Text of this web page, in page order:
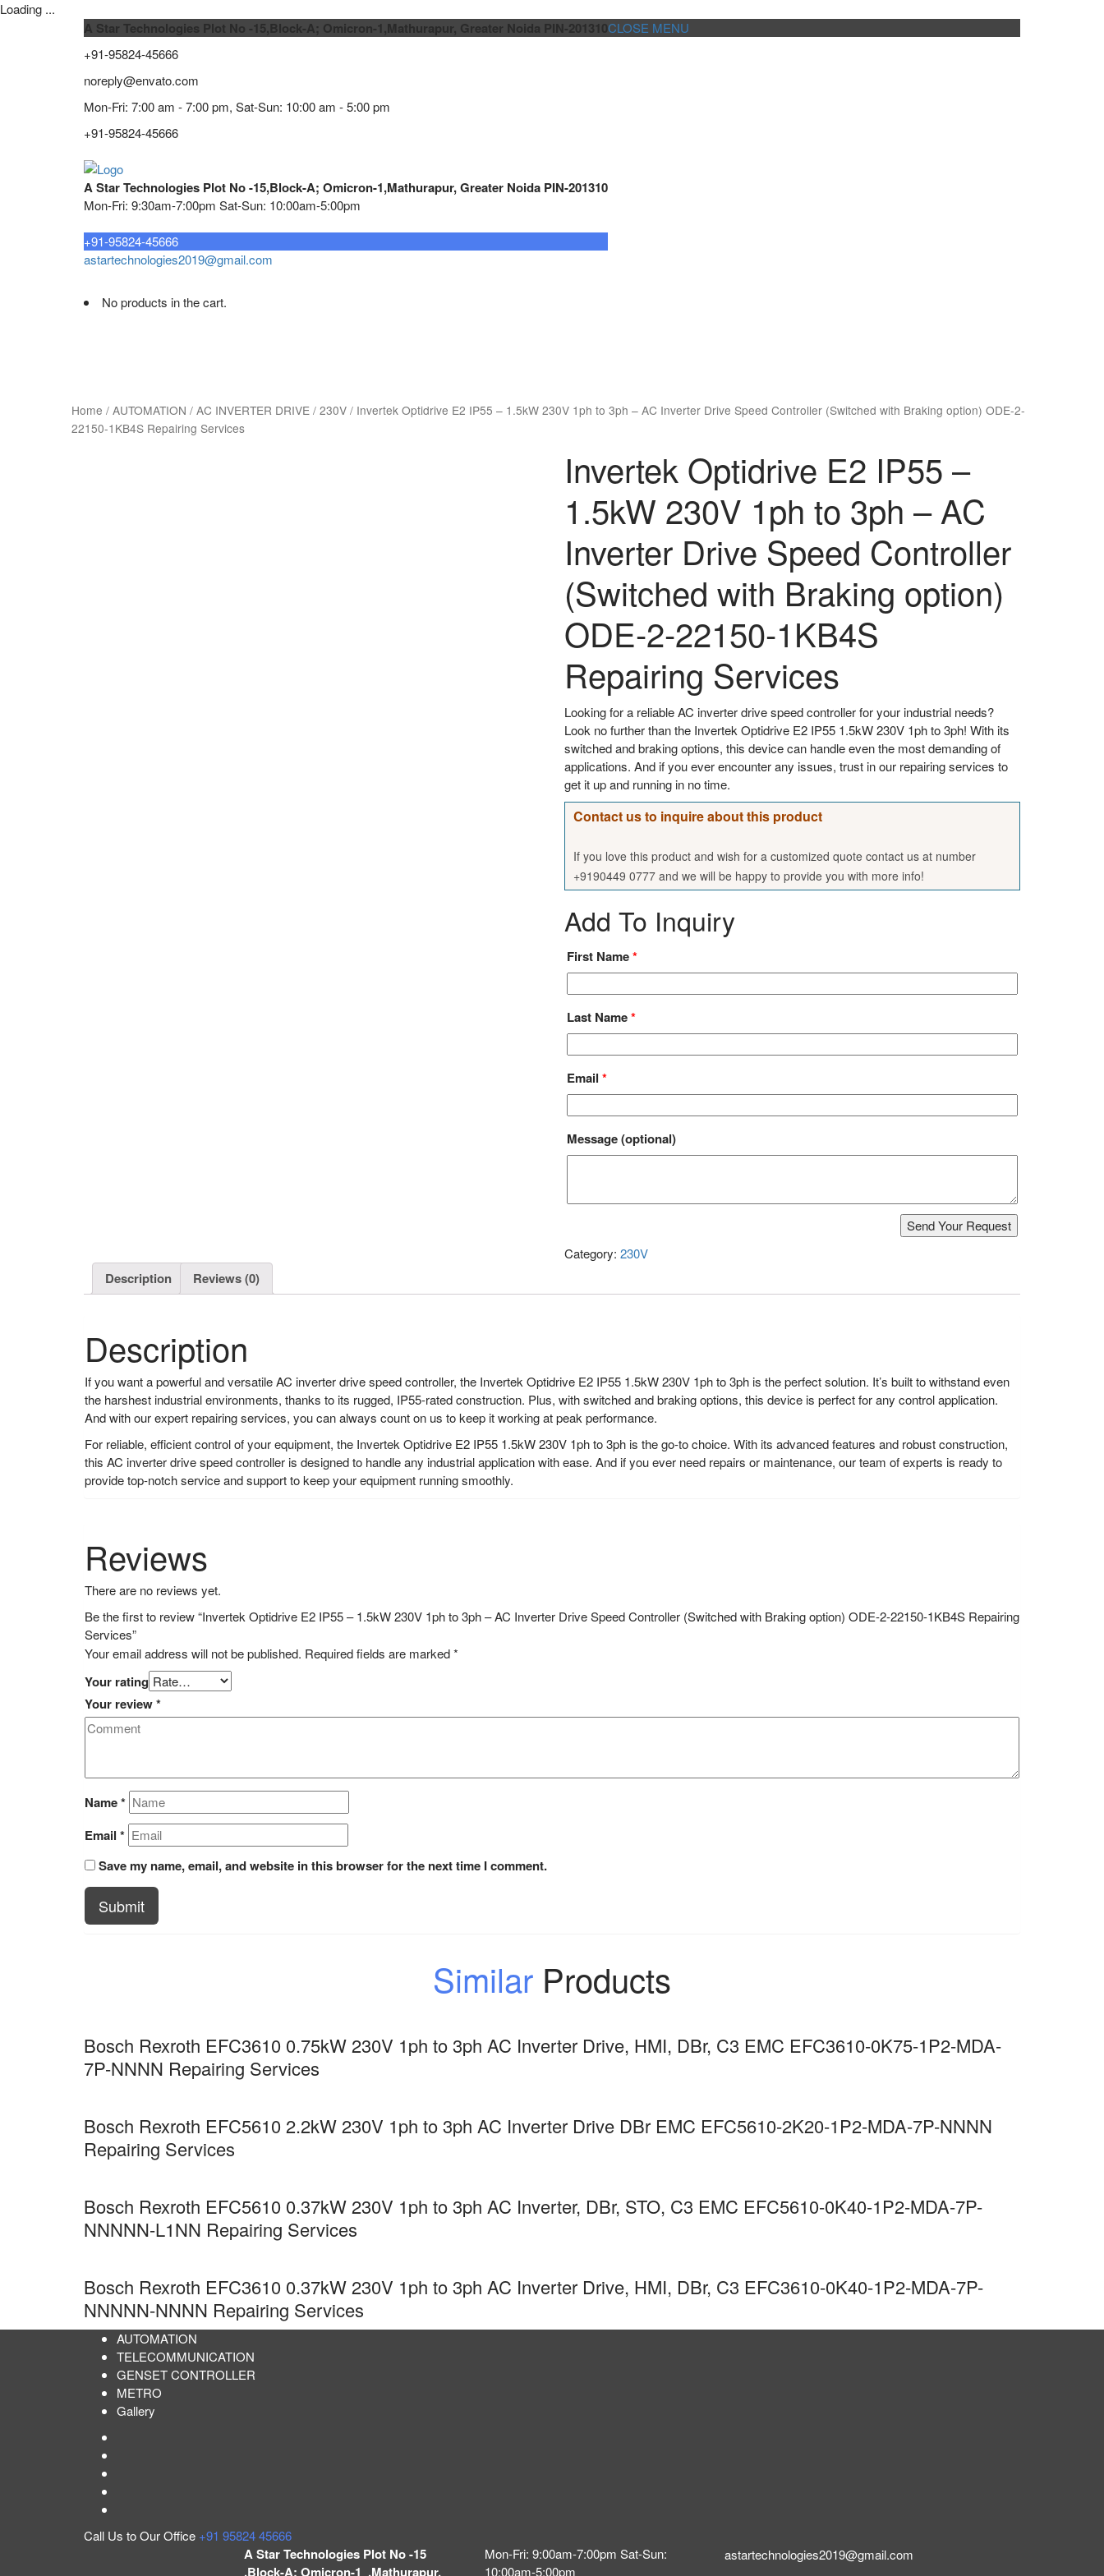
Loading ...
A Star Technologies Plot No -15,Block-A; Omicron-1,Mathurapur, Greater Noida PIN-201310
+91-95824-45666
noreply@envato.com
Mon-Fri: 7:00 am - 7:00 pm, Sat-Sun: 10:00 am - 5:00 pm
+91-95824-45666
A Star Technologies Plot No -15,Block-A; Omicron-1,Mathurapur, Greater Noida PIN-201310
Mon-Fri: 9:30am-7:00pm Sat-Sun: 10:00am-5:00pm
+91-95824-45666
astartechnologies2019@gmail.com
No products in the cart.
CLOSE MENU
Home / AUTOMATION / AC INVERTER DRIVE / 230V / Invertek Optidrive E2 IP55 – 1.5kW 230V 1ph to 3ph – AC Inverter Drive Speed Controller (Switched with Braking option) ODE-2-
22150-1KB4S Repairing Services
Invertek Optidrive E2 IP55 –
1.5kW 230V 1ph to 3ph – AC
Inverter Drive Speed Controller
(Switched with Braking option)
ODE-2-22150-1KB4S
Repairing Services
Looking for a reliable AC inverter drive speed controller for your industrial needs?
Look no further than the Invertek Optidrive E2 IP55 1.5kW 230V 1ph to 3ph! With its
switched and braking options, this device can handle even the most demanding of
applications. And if you ever encounter any issues, trust in our repairing services to
get it up and running in no time.
Contact us to inquire about this product
If you love this product and wish for a customized quote contact us at number
+9190449 0777 and we will be happy to provide you with more info!
Add To Inquiry
First Name*
Last Name*
Email *
Message(optional)
Category: 230V
Description Reviews (0)
Description
If you want a powerful and versatile AC inverter drive speed controller, the Invertek Optidrive E2 IP55 1.5kW 230V 1ph to 3ph is the perfect solution. It’s built to withstand even
the harshest industrial environments, thanks to its rugged, IP55-rated construction. Plus, with switched and braking options, this device is perfect for any control application.
And with our expert repairing services, you can always count on us to keep it working at peak performance.
For reliable, efficient control of your equipment, the Invertek Optidrive E2 IP55 1.5kW 230V 1ph to 3ph is the go-to choice. With its advanced features and robust construction,
this AC inverter drive speed controller is designed to handle any industrial application with ease. And if you ever need repairs or maintenance, our team of experts is ready to
provide top-notch service and support to keep your equipment running smoothly.
Reviews
There are no reviews yet.
Be the first to review “Invertek Optidrive E2 IP55 – 1.5kW 230V 1ph to 3ph – AC Inverter Drive Speed Controller (Switched with Braking option) ODE-2-22150-1KB4S Repairing
Services”
Your email address will not be published. Required fields are marked*
Your rating
Your review*
Name*
Email *
Save my name, email, and website in this browser for the next time I comment.
Submit
Similar Products
Bosch Rexroth EFC3610 0.75kW 230V 1ph to 3ph AC Inverter Drive, HMI, DBr, C3 EMC EFC3610-0K75-1P2-MDA-
7P-NNNN Repairing Services
Bosch Rexroth EFC5610 2.2kW 230V 1ph to 3ph AC Inverter Drive DBr EMC EFC5610-2K20-1P2-MDA-7P-NNNN
Repairing Services
Bosch Rexroth EFC5610 0.37kW 230V 1ph to 3ph AC Inverter, DBr, STO, C3 EMC EFC5610-0K40-1P2-MDA-7P-
NNNNN-L1NN Repairing Services
Bosch Rexroth EFC3610 0.37kW 230V 1ph to 3ph AC Inverter Drive, HMI, DBr, C3 EFC3610-0K40-1P2-MDA-7P-
NNNNN-NNNN Repairing Services
AUTOMATION
TELECOMMUNICATION
GENSET CONTROLLER
METRO
Gallery
Call Us to Our Office +91 95824 45666
A Star Technologies Plot No -15
,Block-A; Omicron-1 ,Mathurapur,
Mon-Fri: 9:00am-7:00pm Sat-Sun:
10:00am-5:00pm
astartechnologies2019@gmail.com